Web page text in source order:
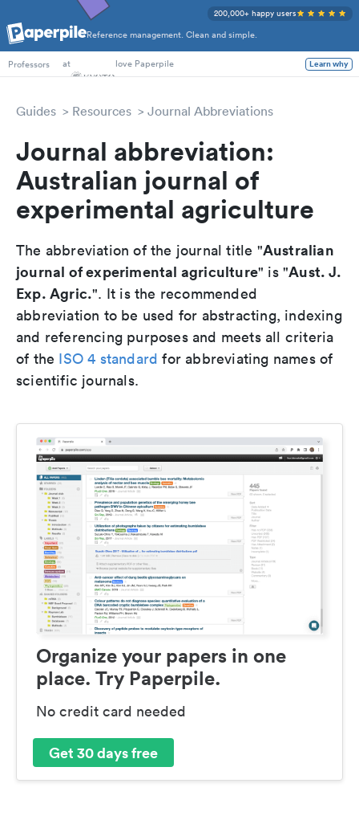
Reference management. Clean and simple.
200,000+ happy users
PhD Students
Professors
at love Paperpile Learn why
Guides Resources Journal Abbreviations
Journal abbreviation:
Australian journal of
experimental agriculture
The abbreviation of the journal title "Australian
journal of experimental agriculture" is "Aust. J.
Exp. Agric.". It is the recommended
abbreviation to be used for abstracting, indexing
and referencing purposes and meets all criteria
of the ISO 4 standard for abbreviating names of
scientific journals.
Organize your papers in one
place. Try Paperpile.
No credit card needed
Get 30 days free